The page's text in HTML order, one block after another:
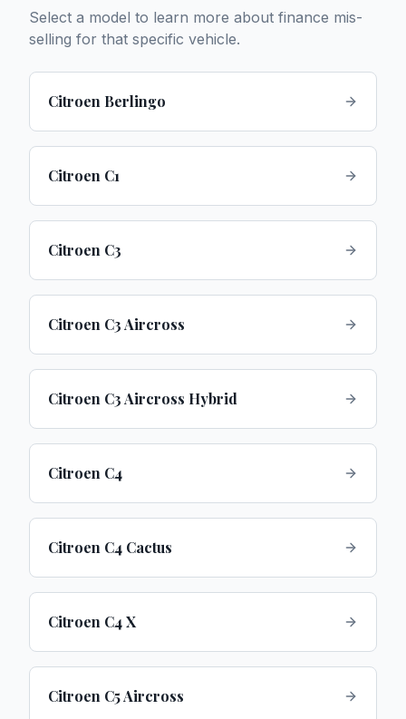
Select a model to learn more about finance mis-
selling for that specific vehicle.
Citroen Berlingo
Citroen C1
Citroen C3
Citroen C3 Aircross
Citroen C3 Aircross Hybrid
Citroen C4
Citroen C4 Cactus
Citroen C4 X
Citroen C5 Aircross